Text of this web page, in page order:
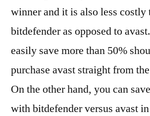
winner and it is also less costly
bitdefender as opposed to
easily save more than 50%
purchase avast straight from
On the other hand, you can
with bitdefender versus avast